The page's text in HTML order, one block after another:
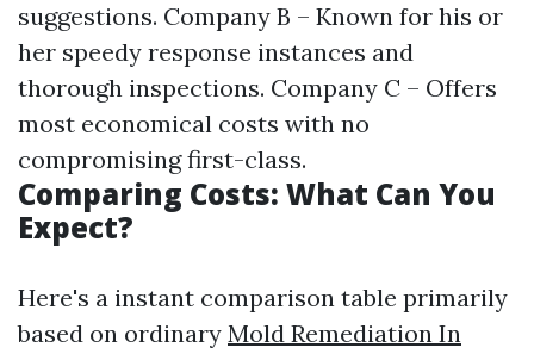
suggestions. Company B – Known for his or
her speedy response instances and
thorough inspections. Company C – Offers
most economical costs with no
compromising first-class.
Comparing Costs: What Can You
Expect?
Here's a instant comparison table primarily
based on ordinary Mold Remediation In